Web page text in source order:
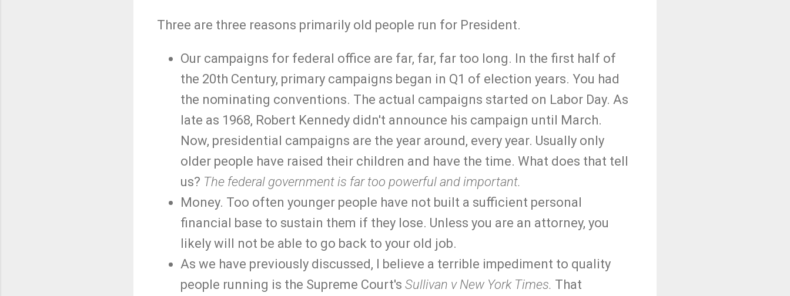
Three are three reasons primarily old people run for President.
Our campaigns for federal office are far, far, far too long. In the first half of
the 20th Century, primary campaigns began in Q1 of election years. You had
the nominating conventions. The actual campaigns started on Labor Day. As
late as 1968, Robert Kennedy didn't announce his campaign until March.
Now, presidential campaigns are the year around, every year. Usually only
older people have raised their children and have the time. What does that tell
us? The federal government is far too powerful and important.
Money. Too often younger people have not built a sufficient personal
financial base to sustain them if they lose. Unless you are an attorney, you
likely will not be able to go back to your old job.
As we have previously discussed, I believe a terrible impediment to quality
people running is the Supreme Court's Sullivan v New York Times. That